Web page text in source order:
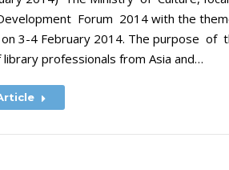
Forum 2014 with the
3-4 February 2014. The purpose of
library professionals from Asia and…